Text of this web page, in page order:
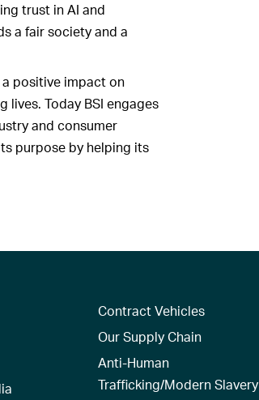
trust in AI and
a fair society and a
a positive impact on
lives. Today BSI engages
and consumer
purpose by helping its
Contract Vehicles
Our Supply Chain
Anti-Human
Trafficking/Modern Slavery